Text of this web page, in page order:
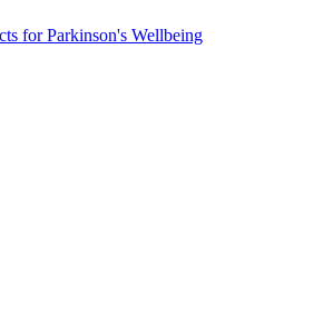
for Parkinson's Wellbeing